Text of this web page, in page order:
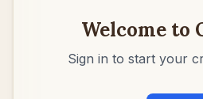
Welcome to
Sign in to start your